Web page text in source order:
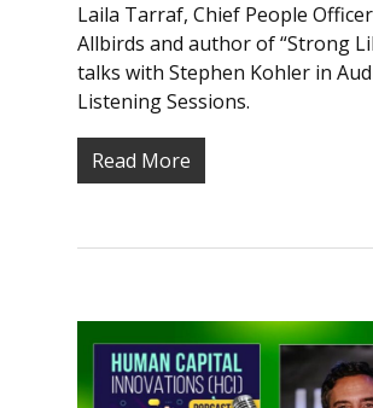
Laila Tarraf, Chief People
Allbirds and author of “Strong
talks with Stephen Kohler in
Listening Sessions.
Read More